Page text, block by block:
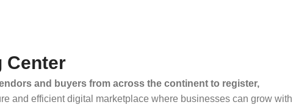
Center
and buyers from across the continent to register,
and efficient digital marketplace where businesses can grow with